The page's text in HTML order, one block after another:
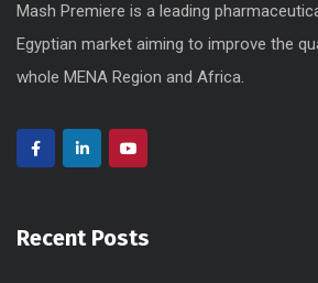
Mash Premiere is a leading
Egyptian market aiming to improve the
whole MENA Region and Africa.
Recent Posts